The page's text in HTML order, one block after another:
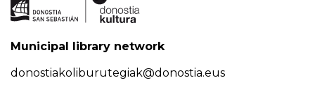
Municipal library network
donostiakoliburutegiak@donostia.eus